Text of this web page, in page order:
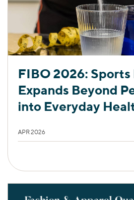
FIBO 2026:
Expands Beyond
into Everyday
APR 2026